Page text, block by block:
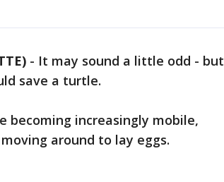
- It may sound a little odd - but
save a turtle.
becoming increasingly mobile,
around to lay eggs.